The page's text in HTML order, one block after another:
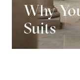
Why
Suits